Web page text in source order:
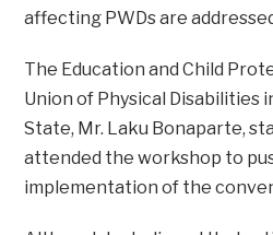
affecting PWDs are
The Education and Child
Union of Physical Disabilities
State, Mr. Laku Bonaparte,
attended the workshop to
implementation of the